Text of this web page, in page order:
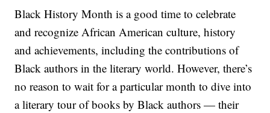
Black History Month is a good time to celebrate
and recognize African American culture, history
and achievements, including the contributions of
Black authors in the literary world. However, there’s
no reason to wait for a particular month to dive into
a literary tour of books by Black authors — their